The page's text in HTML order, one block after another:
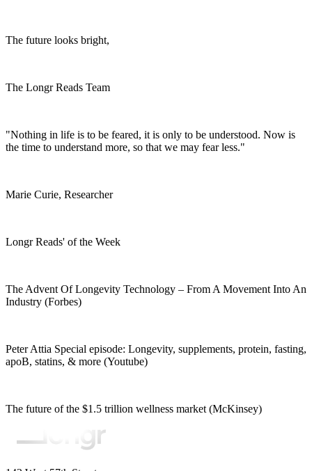
The future looks bright,
The Longr Reads Team
"Nothing in life is to be feared, it is only to be understood. Now is
the time to understand more, so that we may fear less."
Marie Curie, Researcher
Longr Reads' of the Week
The Advent Of Longevity Technology – From A Movement Into An
Industry (Forbes)
Peter Attia Special episode: Longevity, supplements, protein, fasting,
apoB, statins, & more (Youtube)
The future of the $1.5 trillion wellness market (McKinsey)